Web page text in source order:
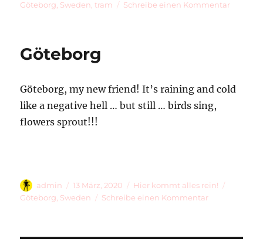
am
Göteborg Sweden ,tram Schreibe einen Kommentarzu
Tram
Göteborg
Göteborg, my new friend! It’s raining and cold
like a negative hell … but still … birds sing,
flowers sprout!!!
Autor
admin
Veröffentlicht
am
13 März, 2020 Kategorien
Hier kommt alles rein!
Göteborg Sweden Schreibe einen Kommentarzu